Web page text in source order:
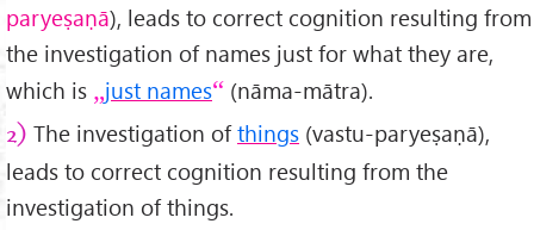
paryeṣaṇā), leads to correct cognition resulting from
the investigation of names just for what they are,
which is
just names (nāma-mātra).
2) The investigation ofthings (vastu-paryeṣaṇā),
leads to correct cognition resulting from the
investigation of things.